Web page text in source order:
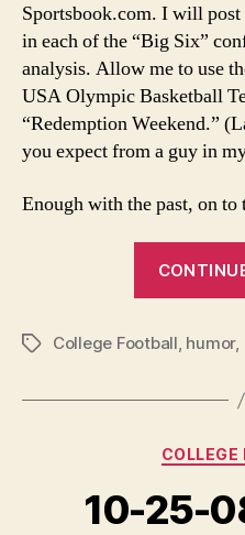
Sportsbook.com. I will post
in each of the “Big Six”
analysis. Allow me to use
USA Olympic Basketball
“Redemption Weekend.”
you expect from a guy in
Enough with the past, on
TagsCollege Football, humor,
COLLEGE
10-25-